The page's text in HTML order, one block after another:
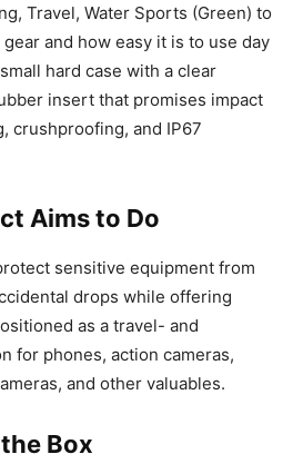
Travel, Water Sports (Green) to
and how easy it is to use day
hard case with a clear
insert that promises impact
crushproofing, and IP67
Aims to Do
sensitive equipment from
drops while offering
as a travel- and
for phones, action cameras,
and other valuables.
Box